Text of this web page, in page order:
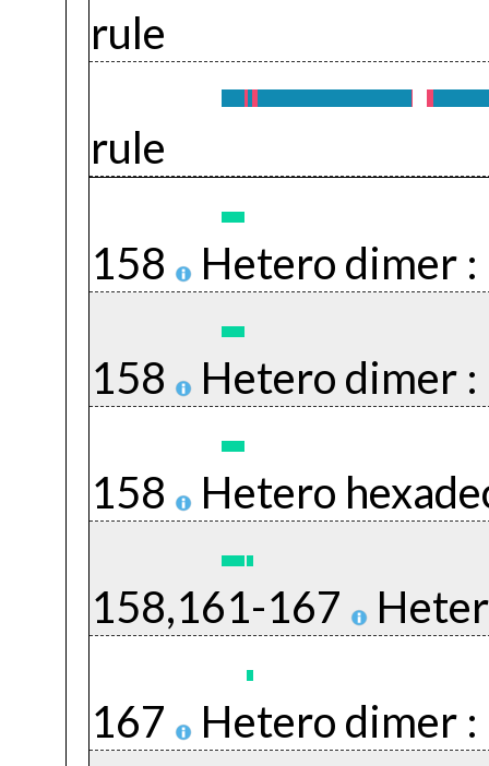
rule
rule
158 Hetero dimer :
158 Hetero dimer :
158 Hetero
158,161-167
167 Hetero dimer :